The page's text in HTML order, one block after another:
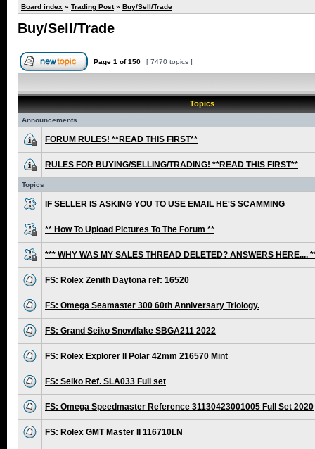
Board index » Trading Post» Buy/Sell/Trade
Buy/Sell/Trade
Page 1 of150 [ 7470 topics ]
Topics
Announcements
FORUM RULES! **READ THIS FIRST**
RULES FOR BUYING/SELLING/TRADING! **READ THIS FIRST**
Topics
IF SELLER IS ASKING YOU TO USE EMAIL HE'S SCAMMING
** How To Upload Pictures To The Forum **
*** WHY WAS MY SALES THREAD DELETED? ANSWERS HERE....
FS: Rolex Zenith Daytona ref: 16520
FS: Omega Seamaster 300 60th Anniversary Triology.
FS: Grand Seiko Snowflake SBGA211 2022
FS: Rolex Explorer II Polar 42mm 216570 Mint
FS: Seiko Ref. SLA033 Full set
FS: Omega Speedmaster Reference 31130423001005 Full Set 2020
FS: Rolex GMT Master II 116710LN